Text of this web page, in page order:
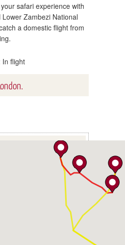
safari experience with
Zambezi National
a domestic flight from
In flight